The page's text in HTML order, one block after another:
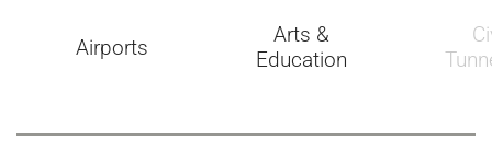
Airports
Arts &
Education